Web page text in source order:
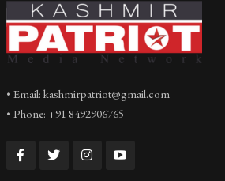
• Email: kashmirpatriot@gmail.com
• Phone: +91 8492906765